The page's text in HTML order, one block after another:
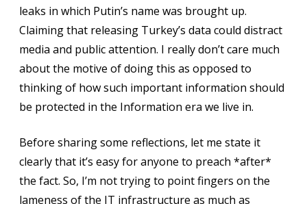
leaks in which Putin’s name was brought up.
Claiming that releasing Turkey’s data could distract
media and public attention. I really don’t care much
about the motive of doing this as opposed to
thinking of how such important information should
be protected in the Information era we live in.
Before sharing some reflections, let me state it
clearly that it’s easy for anyone to preach *after*
the fact. So, I’m not trying to point fingers on the
lameness of the IT infrastructure as much as